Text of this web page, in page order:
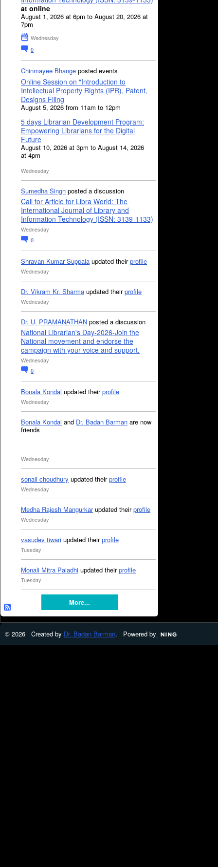
at online
August 1, 2026 at 6pm to August 20, 2026 at
7pm
Wednesday
0
Chinmayee Bhange posted events
Online Session on "Introduction to
Intellectual Property Rights (IPR), Patent,
Designs Filing
August 5, 2026 from 11am to 12pm
5 days Librarian Development Program:
Empowering Librarians for the Digital
Future
August 10, 2026 at 3pm to August 14, 2026
at 4pm
Wednesday
Sumedha Singh posted a discussion
Call for Article for Libra World: The
International Journal of Library and
Information Technology (ISSN: 3139-1133)
Wednesday
0
Shravan Kumar Suppala updated theirprofile
Wednesday
Dr. Vikram Kr. Sharma updated theirprofile
Wednesday
Dr. U. PRAMANATHAN posted a discussion
National Librarian's Day-2026-Join the
National movement and endorse the
campaign with your voice and support.
Wednesday
0
Bonala Kondal updated theirprofile
Wednesday
Bonala Kondal and Dr. Badan Barman are now
friends
Wednesday
sonali choudhury updated theirprofile
Wednesday
Medha Rajesh Mangurkarupdated theirprofile
Wednesday
vasudev tiwari updated theirprofile
Tuesday
Monali Mitra Paladhi updated theirprofile
Tuesday
More...
© 2026 Created by Dr. Badan Barman. Powered by